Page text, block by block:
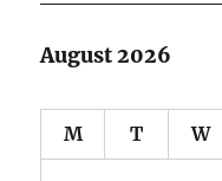
August 2026
M T W